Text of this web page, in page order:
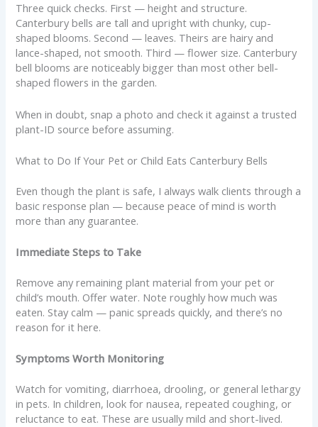
Three quick checks. First — height and structure.
Canterbury bells are tall and upright with chunky, cup-
shaped blooms. Second — leaves. Theirs are hairy and
lance-shaped, not smooth. Third — flower size. Canterbury
bell blooms are noticeably bigger than most other bell-
shaped flowers in the garden.
When in doubt, snap a photo and check it against a trusted
plant-ID source before assuming.
What to Do If Your Pet or Child Eats Canterbury Bells
Even though the plant is safe, I always walk clients through a
basic response plan — because peace of mind is worth
more than any guarantee.
Immediate Steps to Take
Remove any remaining plant material from your pet or
child’s mouth. Offer water. Note roughly how much was
eaten. Stay calm — panic spreads quickly, and there’s no
reason for it here.
Symptoms Worth Monitoring
Watch for vomiting, diarrhoea, drooling, or general lethargy
in pets. In children, look for nausea, repeated coughing, or
reluctance to eat. These are usually mild and short-lived.